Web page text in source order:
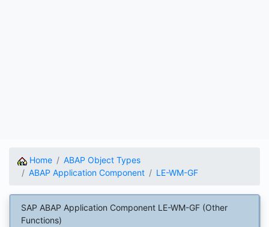
Home
ABAP Object Types
ABAP Application Component
LE-WM-GF
SAP ABAP Application Component LE-WM-GF (Other
Functions)